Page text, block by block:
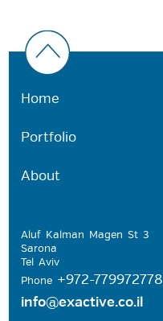
Home
Portfolio
About
Aluf Kalman Magen St 3
Sarona
Tel Aviv
Phone +972-779972778
info@exactive.co.il